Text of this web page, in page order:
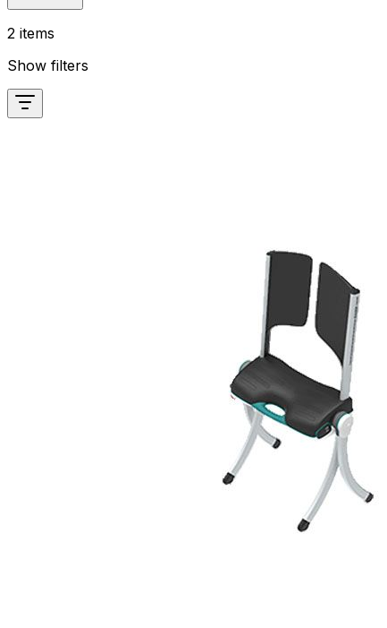
2 items
Show filters